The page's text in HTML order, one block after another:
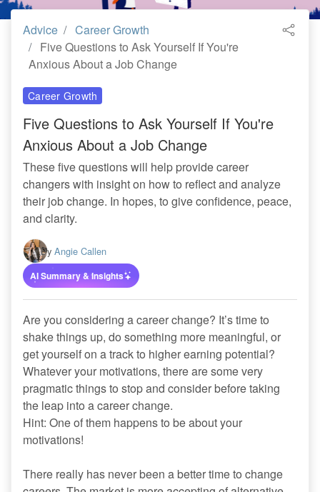
Advice
Career Growth
Five Questions to Ask Yourself If You're
Anxious About a Job Change
Career Growth
Five Questions to Ask Yourself If You're
Anxious About a Job Change
These five questions will help provide career
changers with insight on how to reflect and analyze
their job change. In hopes, to give confidence, peace,
and clarity.
By Angie Callen
AI Summary & Insights
Are you considering a career change? It’s time to
shake things up, do something more meaningful, or
get yourself on a track to higher earning potential?
Whatever your motivations, there are some very
pragmatic things to stop and consider before taking
the leap into a career change.
Hint: One of them happens to be about your
motivations!
There really has never been a better time to change